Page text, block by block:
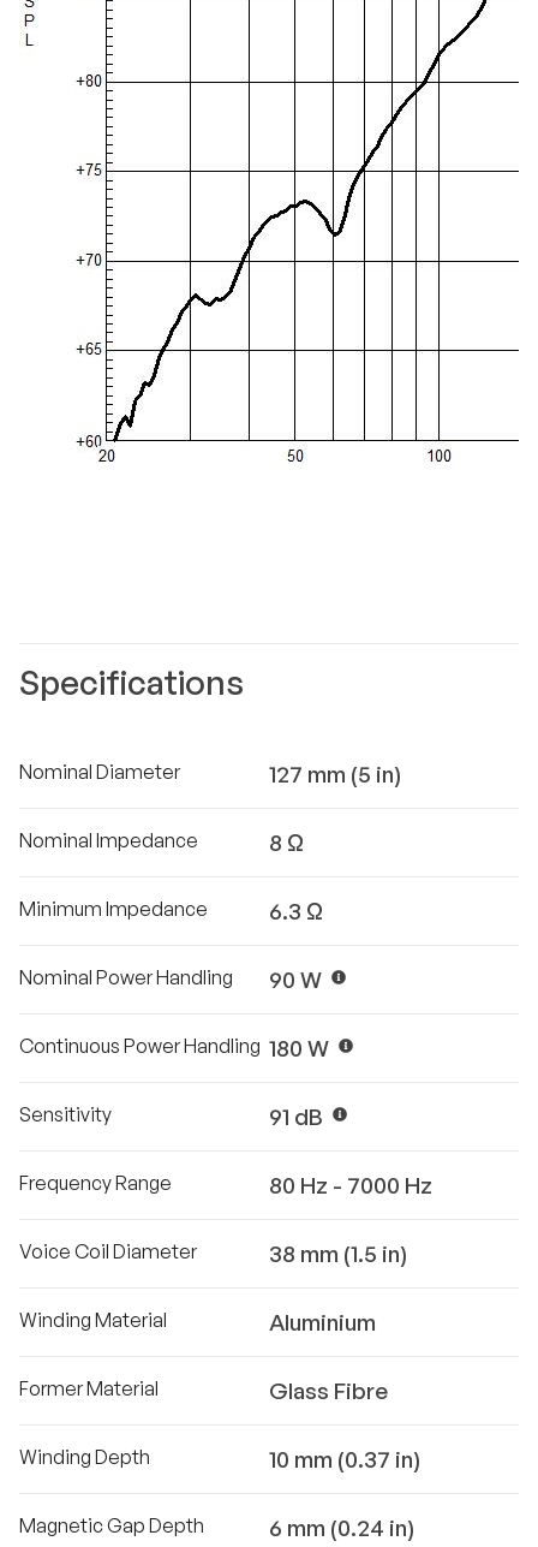
Specifications
Nominal Diameter 127 mm (5 in)
Nominal Impedance 8 Ω
Minimum Impedance 6.3 Ω
Nominal Power Handling 90 W
Continuous Power Handling 180 W
Sensitivity 91 dB
Frequency Range 80 Hz - 7000 Hz
Voice Coil Diameter 38 mm (1.5 in)
Winding Material Aluminium
Former Material Glass Fibre
Winding Depth 10 mm (0.37 in)
Magnetic Gap Depth 6 mm (0.24 in)